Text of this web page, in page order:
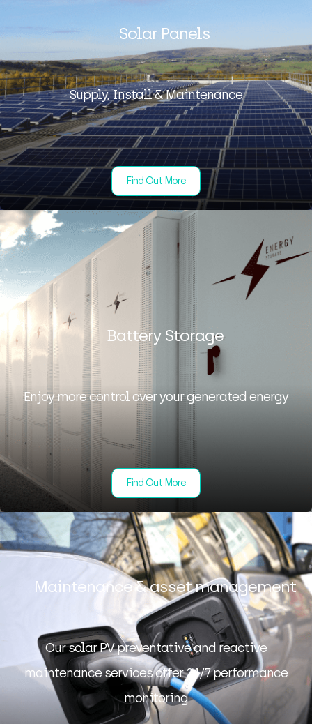
Solar Panels
Supply, Install & Maintenance
Find Out More
Battery Storage
Enjoy more control over your generated energy
Find Out More
Maintenance & asset management
Our solar PV preventative and reactive
maintenance services offer 24/7 performance
monitoring